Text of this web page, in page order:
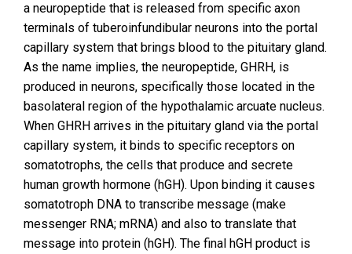
a neuropeptide that is released from specific axon
terminals of tuberoinfundibular neurons into the portal
capillary system that brings blood to the pituitary gland.
As the name implies, the neuropeptide, GHRH, is
produced in neurons, specifically those located in the
basolateral region of the hypothalamic arcuate nucleus.
When GHRH arrives in the pituitary gland via the portal
capillary system, it binds to specific receptors on
somatotrophs, the cells that produce and secrete
human growth hormone (hGH). Upon binding it causes
somatotroph DNA to transcribe message (make
messenger RNA; mRNA) and also to translate that
message into protein (hGH). The final hGH product is